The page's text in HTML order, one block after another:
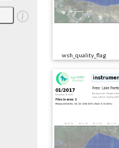
wsh_quality_flag